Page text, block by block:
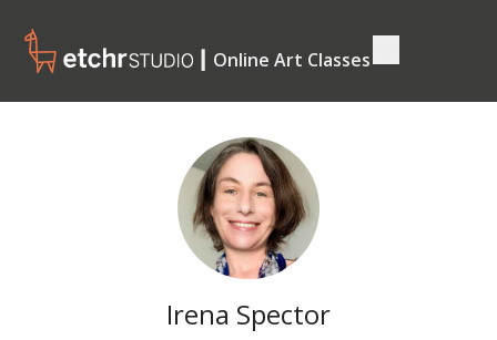
┃ Online Art Classes
Irena Spector